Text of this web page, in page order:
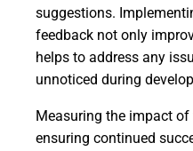
suggestions.
feedback not only
helps to address any
unnoticed during
Measuring the impact
ensuring continued